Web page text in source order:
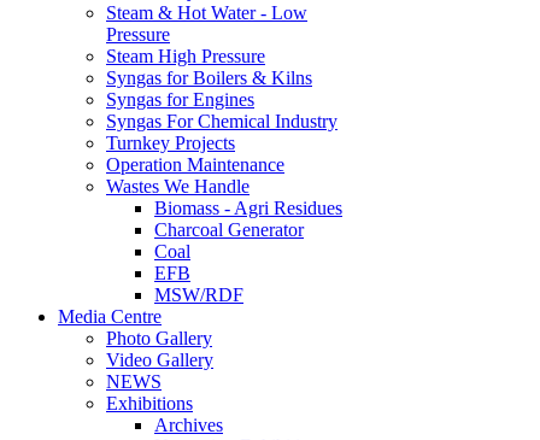
Steam & Hot Water - Low
Pressure
Steam High Pressure
Syngas for Boilers & Kilns
Syngas for Engines
Syngas For Chemical Industry
Turnkey Projects
Operation Maintenance
Wastes We Handle
Biomass - Agri Residues
Charcoal Generator
Coal
EFB
MSW/RDF
Media Centre
Photo Gallery
Video Gallery
NEWS
Exhibitions
Archives